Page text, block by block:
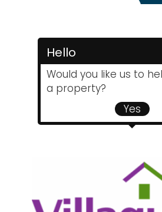
Hello
Would you like us to
a property?
Yes